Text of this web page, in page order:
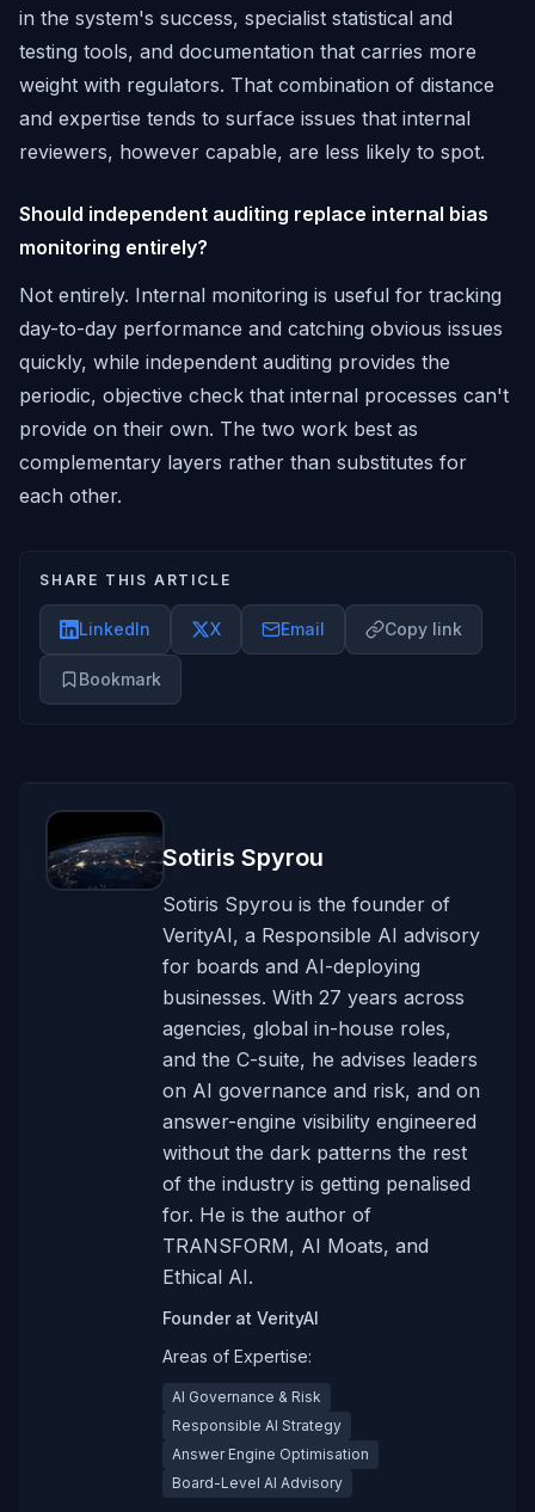
in the system's success, specialist statistical and
testing tools, and documentation that carries more
weight with regulators. That combination of distance
and expertise tends to surface issues that internal
reviewers, however capable, are less likely to spot.
Should independent auditing replace internal bias
monitoring entirely?
Not entirely. Internal monitoring is useful for tracking
day-to-day performance and catching obvious issues
quickly, while independent auditing provides the
periodic, objective check that internal processes can't
provide on their own. The two work best as
complementary layers rather than substitutes for
each other.
SHARE THIS ARTICLE
LinkedIn X Email Copy link
Bookmark
Sotiris Spyrou
Sotiris Spyrou is the founder of
VerityAI, a Responsible AI advisory
for boards and AI-deploying
businesses. With 27 years across
agencies, global in-house roles,
and the C-suite, he advises leaders
on AI governance and risk, and on
answer-engine visibility engineered
without the dark patterns the rest
of the industry is getting penalised
for. He is the author of
TRANSFORM, AI Moats, and
Ethical AI.
Founderat VerityAI
Areas of Expertise:
AI Governance & Risk
Responsible AI Strategy
Answer Engine Optimisation
Board-Level AI Advisory